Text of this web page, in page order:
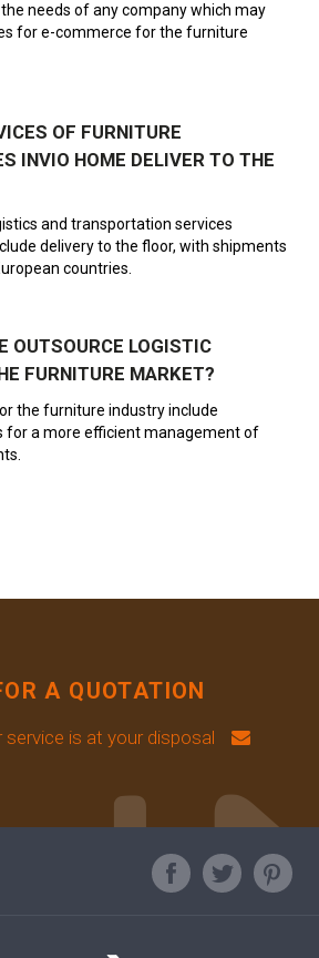
the needs of any company which may
for e-commerce for the furniture
OF FURNITURE
INVIO HOME DELIVER TO THE
and transportation services
delivery to the floor, with shipments
countries.
OUTSOURCE LOGISTIC
FURNITURE MARKET?
the furniture industry include
for a more efficient management of
A QUOTATION
is at your disposal